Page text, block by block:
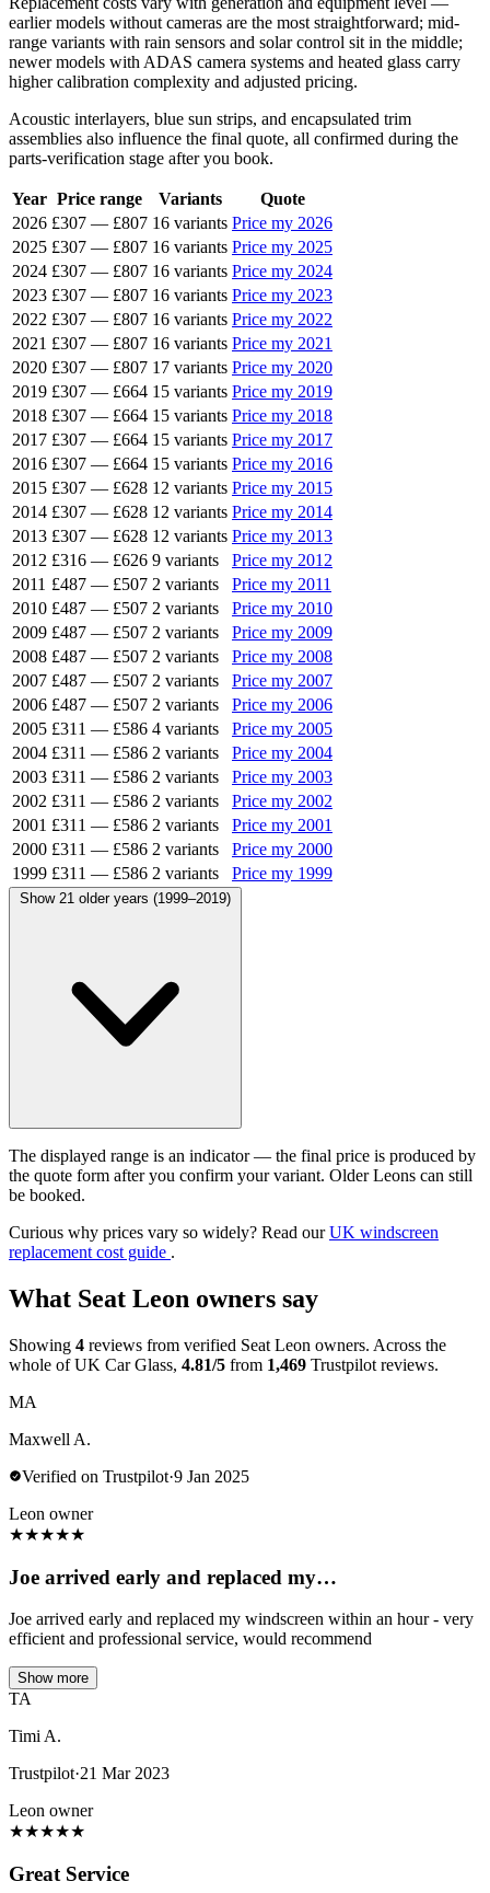
earlier models without cameras are the most straightforward; mid-
range variants with rain sensors and solar control sit in the middle;
newer models with ADAS camera systems and heated glass carry
higher calibration complexity and adjusted pricing.
Acoustic interlayers, blue sun strips, and encapsulated trim
assemblies also influence the final quote, all confirmed during the
parts-verification stage after you book.
Year Price range Variants
Quote
2026 £307 — £807 16 variants Price my 2026
2025 £307 — £807 16 variants Price my 2025
2024 £307 — £807 16 variants Price my 2024
2023 £307 — £807 16 variants Price my 2023
2022 £307 — £807 16 variants Price my 2022
2021 £307 — £807 16 variants Price my 2021
2020 £307 — £807 17 variants Price my 2020
2019 £307 — £664 15 variants Price my 2019
2018 £307 — £664 15 variants Price my 2018
2017 £307 — £664 15 variants Price my 2017
2016 £307 — £664 15 variants Price my 2016
2015 £307 — £628 12 variants Price my 2015
2014 £307 — £628 12 variants Price my 2014
2013 £307 — £628 12 variants Price my 2013
2012 £316 — £626 9 variants
Price my 2012
2011 £487 — £507 2 variants
Price my 2011
2010 £487 — £507 2 variants
Price my 2010
2009 £487 — £507 2 variants
Price my 2009
2008 £487 — £507 2 variants
Price my 2008
2007 £487 — £507 2 variants
Price my 2007
2006 £487 — £507 2 variants
Price my 2006
2005 £311 — £586 4 variants
Price my 2005
2004 £311 — £586 2 variants
Price my 2004
2003 £311 — £586 2 variants
Price my 2003
2002 £311 — £586 2 variants
Price my 2002
2001 £311 — £586 2 variants
Price my 2001
2000 £311 — £586 2 variants
Price my 2000
1999 £311 — £586 2 variants Price my 1999
Show 21 older years (1999–2019)
The displayed range is an indicator — the final price is produced by
the quote form after you confirm your variant. Older Leons can still
be booked.
Curious why prices vary so widely? Read ourUK windscreen
replacement cost guide .
What Seat Leon owners say
Showing 4 reviews from verified Seat Leon owners. Across the
whole of UK Car Glass, 4.81/5 from 1,469 Trustpilot reviews.
MA
Maxwell A.
Verified on Trustpilot·9 Jan 2025
Leon owner
★★★★★
Joe arrived early and replaced my…
Joe arrived early and replaced my windscreen within an hour - very
efficient and professional service, would recommend
Show more
TA
Timi A.
Trustpilot·21 Mar 2023
Leon owner
★★★★★
Great Service